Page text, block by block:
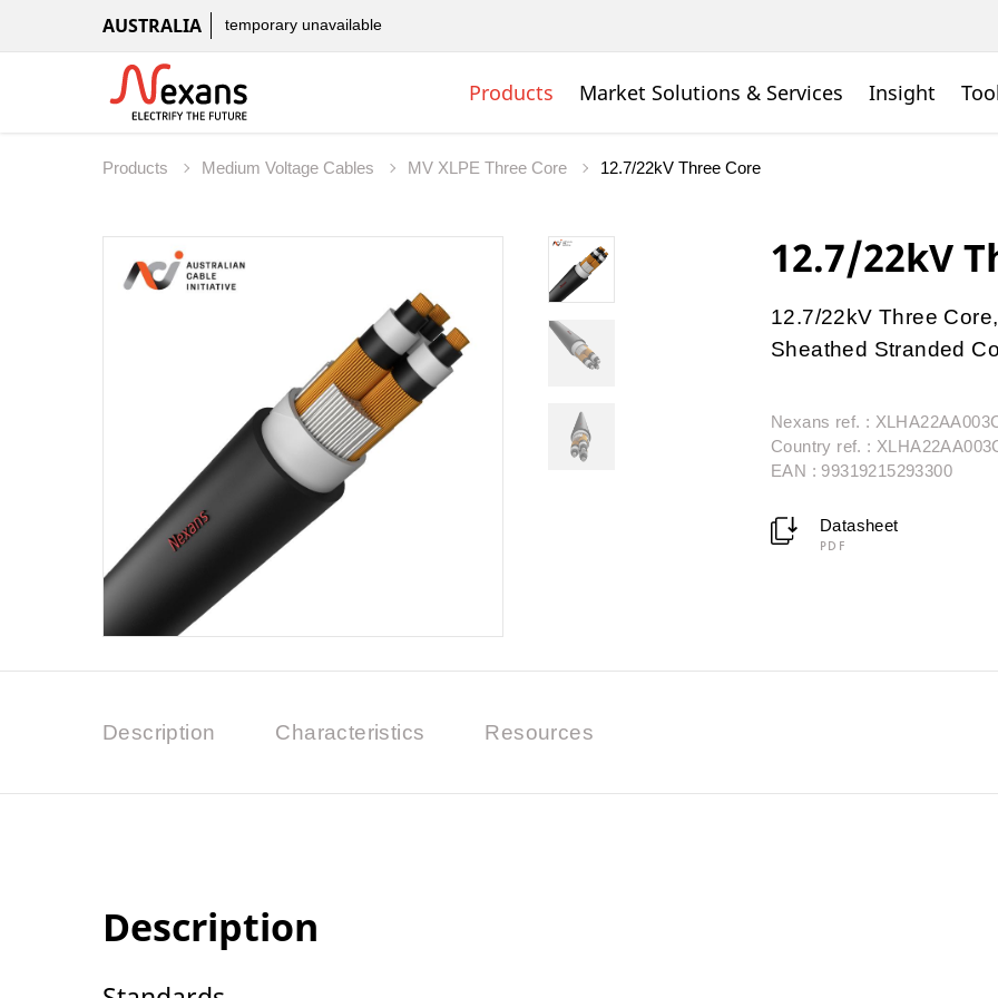
AUSTRALIA temporary unavailable
Products Market Solutions & Services Insight
Products Medium Voltage Cables MV XLPE Three Core 12.7/22kV Three Core
12.7/22kV
12.7/22kV Three
Sheathed Stranded
Nexans ref. :
Country ref. :
EAN : 99319215293300
Datasheet
PDF
Description Characteristics Resources
Description